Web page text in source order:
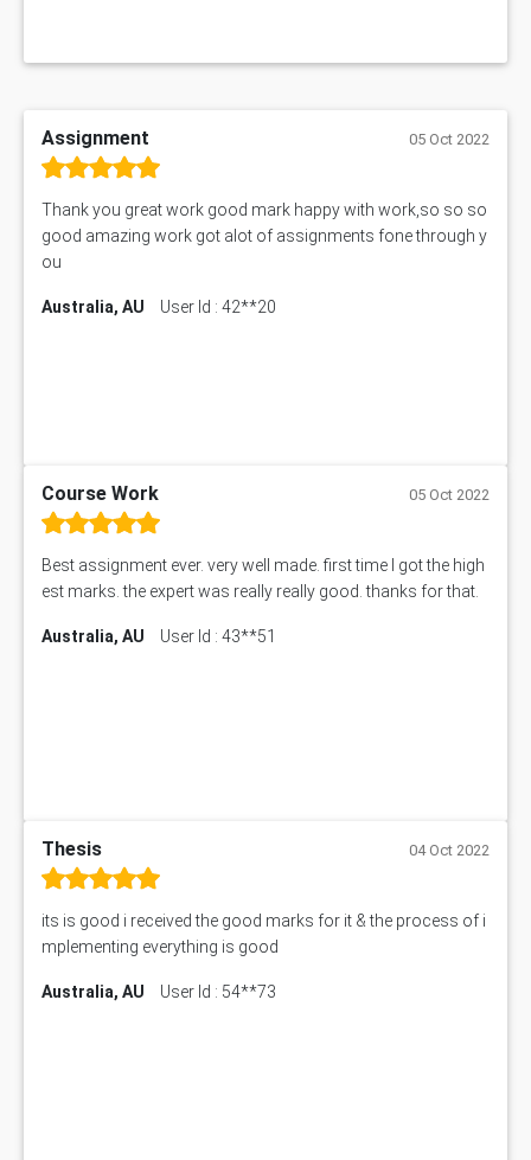
Assignment 05 Oct 2022
Thank you great work good mark happy with work,so so so
good amazing work got alot of assignments fone through y
ou
Australia, AU User Id : 42**20
Course Work 05 Oct 2022
Best assignment ever. very well made. first time I got the high
est marks. the expert was really really good. thanks for that.
Australia, AU User Id : 43**51
Thesis 04 Oct 2022
its is good i received the good marks for it & the process of i
mplementing everything is good
Australia, AU User Id : 54**73